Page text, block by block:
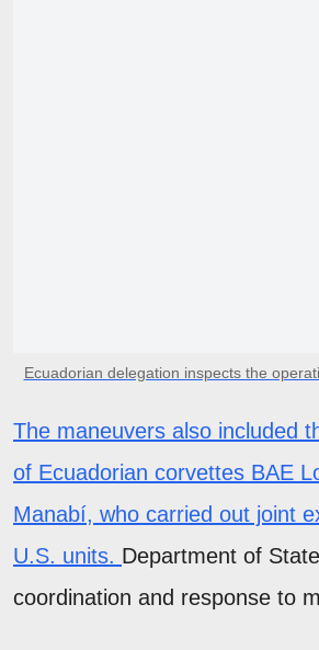
Ecuadorian delegation inspects the
The maneuvers also included
of Ecuadorian corvettes BAE
Manabí, who carried out joint
U.S. units. Department of
coordination and response to